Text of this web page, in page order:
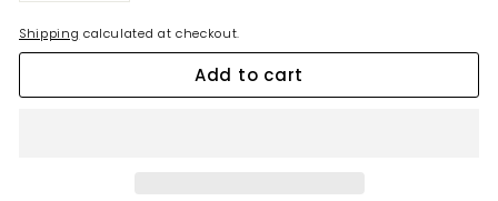
Shipping calculated at checkout.
Add to cart